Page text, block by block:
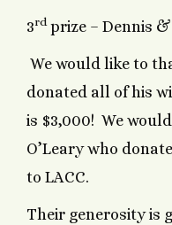
3rdprize – Dennis
We would like to
donated all of his
is $3,000! We
O’Leary who
to LACC.
Their generosity is